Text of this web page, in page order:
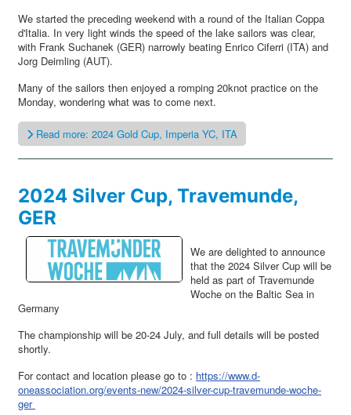
We started the preceding weekend with a round of the Italian Coppa
d'Italia. In very light winds the speed of the lake sailors was clear,
with Frank Suchanek (GER) narrowly beating Enrico Ciferri (ITA) and
Jorg Deimling (AUT).
Many of the sailors then enjoyed a romping 20knot practice on the
Monday, wondering what was to come next.
Read more: 2024 Gold Cup, Imperia YC, ITA
2024 Silver Cup, Travemunde,
GER
We are delighted to announce
that the 2024 Silver Cup will be
held as part of Travemunde
Woche on the Baltic Sea in
Germany
The championship will be 20-24 July, and full details will be posted
shortly.
For contact and location please go to : https://www.d-
oneassociation.org/events-new/2024-silver-cup-travemunde-woche-
ger